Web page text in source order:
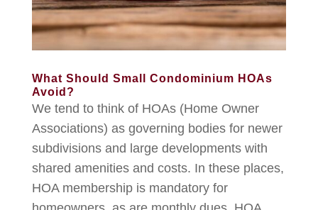
What Should Small Condominium HOAs
Avoid?
We tend to think of HOAs (Home Owner
Associations) as governing bodies for newer
subdivisions and large developments with
shared amenities and costs. In these places,
HOA membership is mandatory for